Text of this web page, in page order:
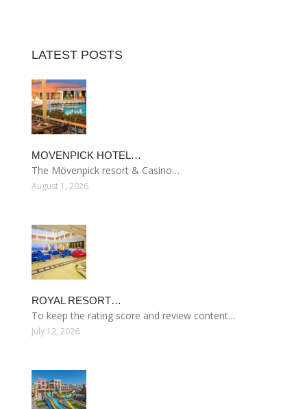
LATEST POSTS
MOVENPICK HOTEL…
The Mövenpick resort & Casino…
August 1, 2026
ROYAL RESORT…
To keep the rating score and review content…
July 12, 2026